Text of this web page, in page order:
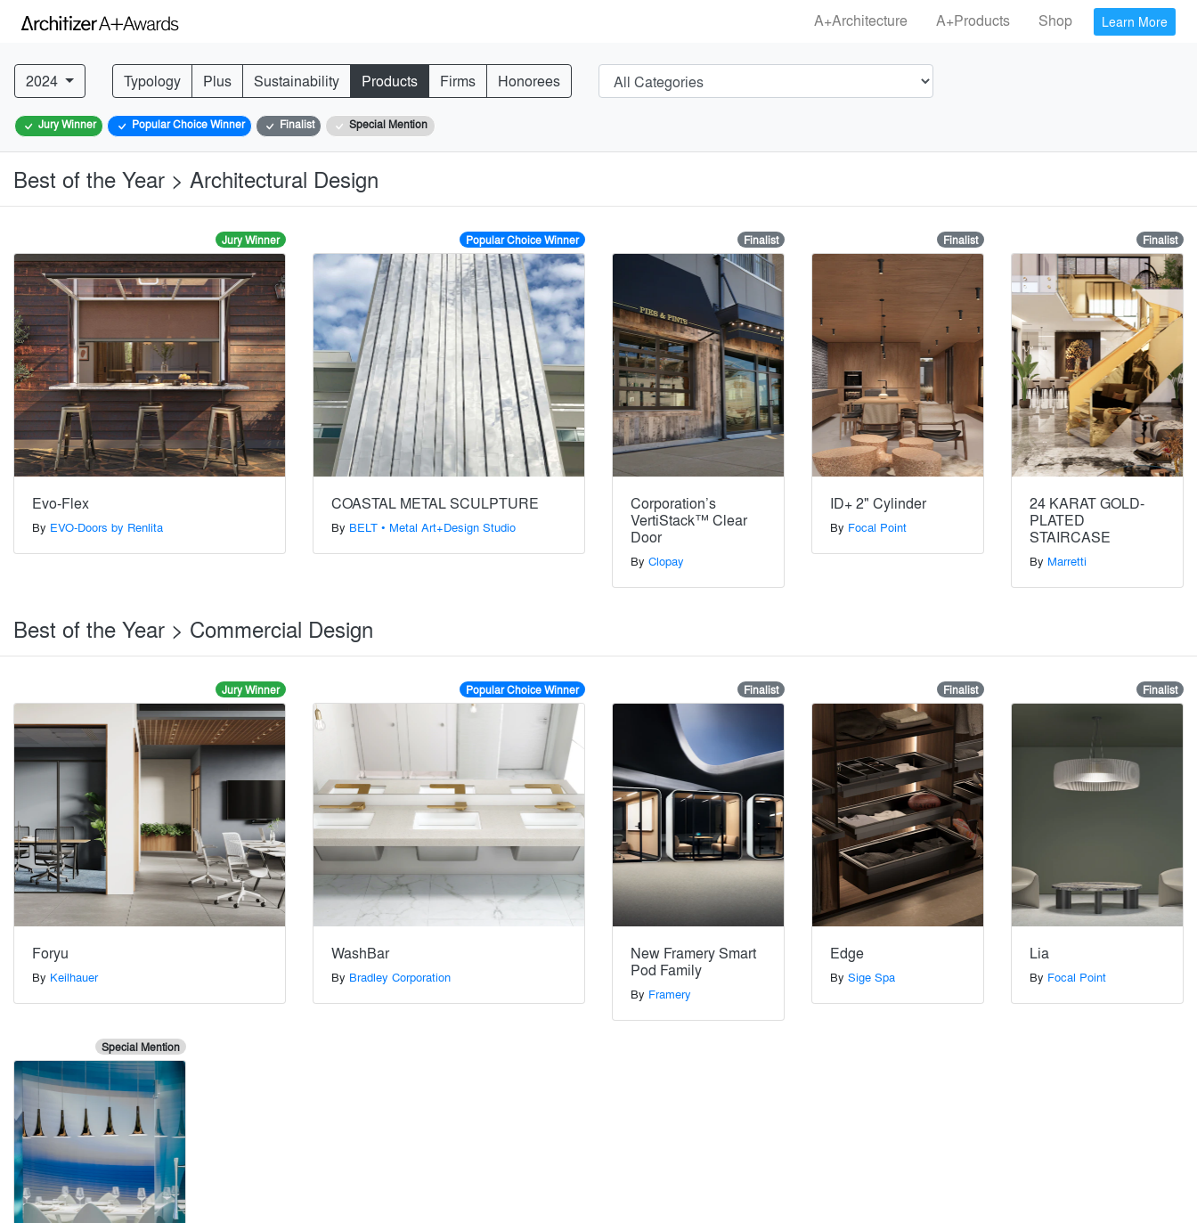
A+Architecture A+Products Shop Learn More
2024 Typology Plus Sustainability Products Firms Honorees
Jury Winner Popular Choice Winner Finalist Special Mention
Best of the Year > Architectural Design
Jury Winner
Evo-Flex
By EVO-Doors by Renlita
Popular Choice Winner
COASTAL METAL SCULPTURE
By BELT • Metal Art+Design Studio
Finalist
Corporation’s
VertiStack™ Clear
Door
By Clopay
Finalist
ID+ 2" Cylinder
By Focal Point
Finalist
24 KARAT GOLD-
PLATED
STAIRCASE
By Marretti
Best of the Year > Commercial Design
Jury Winner
Foryu
By Keilhauer
Popular Choice Winner
WashBar
By Bradley Corporation
Finalist
New Framery Smart
Pod Family
By Framery
Finalist
Edge
By Sige Spa
Finalist
Lia
By Focal Point
Special Mention